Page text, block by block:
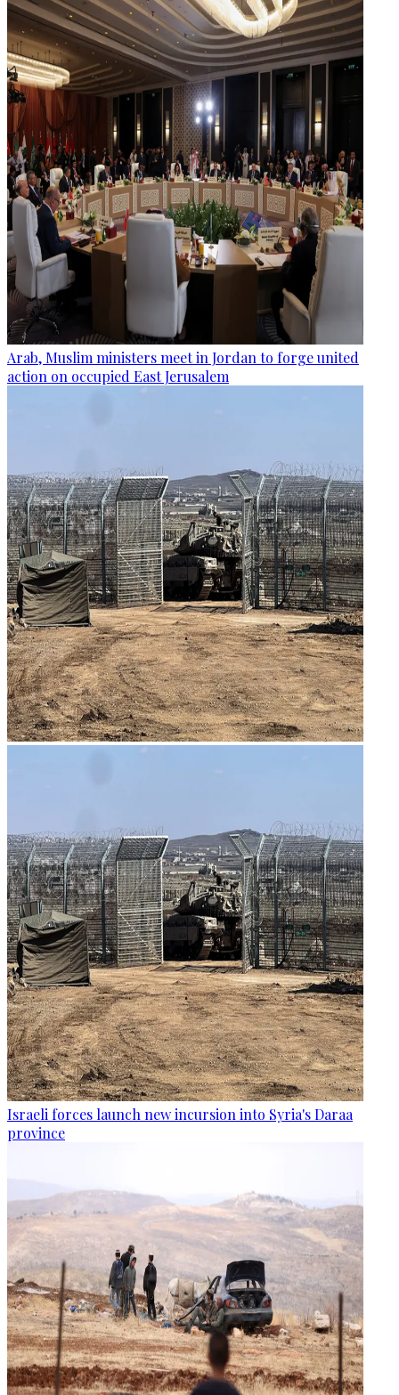
Arab, Muslim ministers meet in Jordan to forge united
action on occupied East Jerusalem
Israeli forces launch new incursion into Syria's Daraa
province